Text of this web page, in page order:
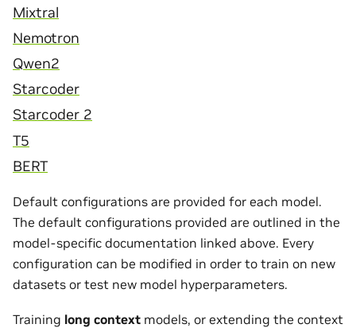
Mixtral
Nemotron
Qwen2
Starcoder
Starcoder 2
T5
BERT
Default configurations are provided for each model.
The default configurations provided are outlined in the
model-specific documentation linked above. Every
configuration can be modified in order to train on new
datasets or test new model hyperparameters.
Training long context models, or extending the context